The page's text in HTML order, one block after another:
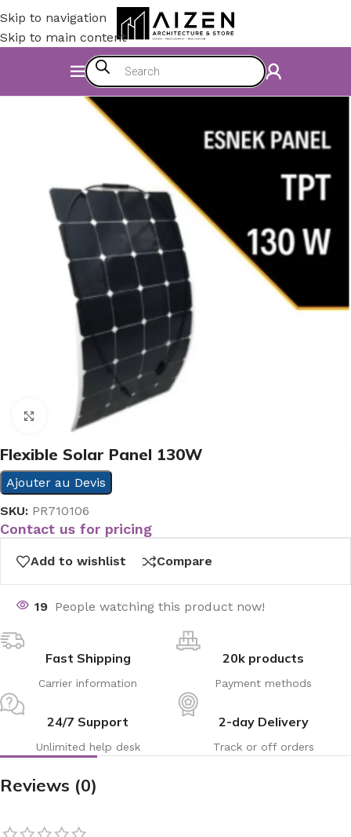
Skip to navigation
Skip to main content
Electromechanics/ Energy
Click to enlarge
Flexible Solar Panel 130W
Ajouter au Devis
SKU: PR710106
Contact us for pricing
Add to wishlist Compare
19 People watching this product now!
Fast Shipping
Carrier information
20k products
Payment methods
24/7 Support
Unlimited help desk
2-day Delivery
Track or off orders
Reviews (0)